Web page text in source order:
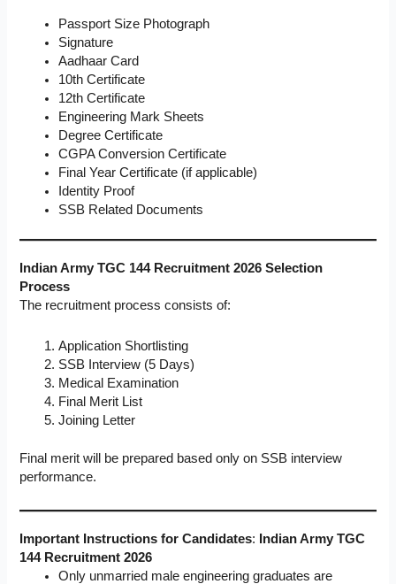
Passport Size Photograph
Signature
Aadhaar Card
10th Certificate
12th Certificate
Engineering Mark Sheets
Degree Certificate
CGPA Conversion Certificate
Final Year Certificate (if applicable)
Identity Proof
SSB Related Documents
Indian Army TGC 144 Recruitment 2026 Selection
Process
The recruitment process consists of:
Application Shortlisting
SSB Interview (5 Days)
Medical Examination
Final Merit List
Joining Letter
Final merit will be prepared based only on SSB interview
performance.
Important Instructions for Candidates: Indian Army TGC
144 Recruitment 2026
Only unmarried male engineering graduates are